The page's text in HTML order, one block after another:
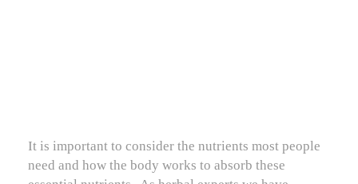
It is important to consider the nutrients most people
need and how the body works to absorb these